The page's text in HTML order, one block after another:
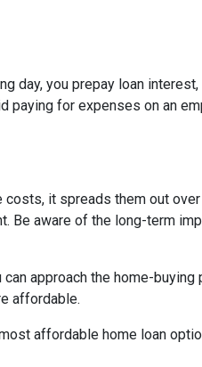
day, you prepay loan
paying for expenses on an
it spreads them out
Be aware of the long-term
approach the home-
affordable.
affordable home loan